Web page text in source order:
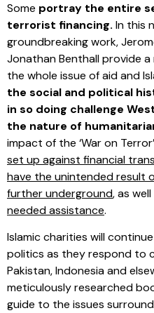
Some portray the entire
terrorist financing. In this
groundbreaking work,
Jonathan Benthall provide
the whole issue of aid and
the social and political
in so doing challenge
the nature of
impact of the ‘War on
set up against financial
have the unintended result
further underground, as well
needed assistance.
Islamic charities will
politics as they respond to
Pakistan, Indonesia and
meticulously researched
guide to the issues